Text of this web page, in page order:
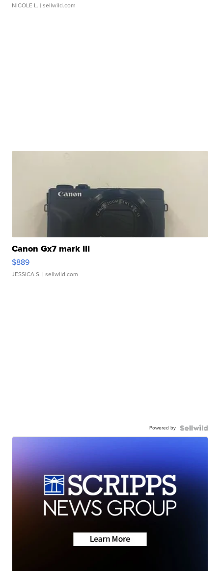
NICOLE L. | sellwild.com
Canon Gx7 mark III
$889
JESSICA S. | sellwild.com
Powered by